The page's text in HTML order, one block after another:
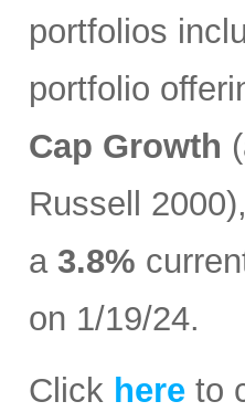
portfolios
portfolio
Cap Growth
Russell
a 3.8%
on 1/19/24.
Click here to